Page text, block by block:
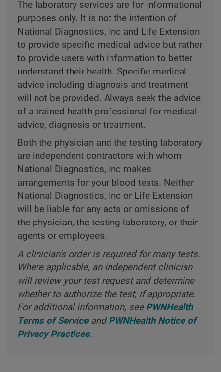
The laboratory services are for informational
purposes only. It is not the intention of
National Diagnostics, Inc and Life Extension
to provide specific medical advice but rather
to provide users with information to better
understand their health. Specific medical
advice including diagnosis and treatment
will not be provided. Always seek the advice
of a trained health professional for medical
advice, diagnosis or treatment.
Both the physician and the testing laboratory
are independent contractors with whom
National Diagnostics, Inc makes
arrangements for your blood tests. Neither
National Diagnostics, Inc or Life Extension
will be liable for any acts or omissions of
the physician, the testing laboratory, or their
agents or employees.
A clinician's order is required for many tests.
Where applicable, an independent clinician
will review your test request and determine
whether to authorize the test, if appropriate.
For additional information, see PWNHealth
Terms of ServiceandPWNHealth Notice of
Privacy Practices.